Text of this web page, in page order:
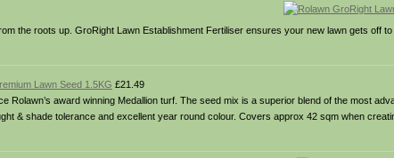
the roots up. GroRight Lawn Establishment Fertiliser ensures your new lawn gets off
Lawn Seed 1.5KG £21.49
Rolawn’s award winning Medallion turf. The seed mix is a superior blend of the most
& shade tolerance and excellent year round colour. Covers approx 42 sqm when